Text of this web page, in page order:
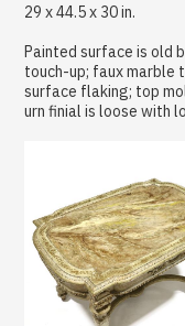
29 x 44.5 x 30 in.
Painted surface is old
touch-up; faux marble
surface flaking; top
urn finial is loose with